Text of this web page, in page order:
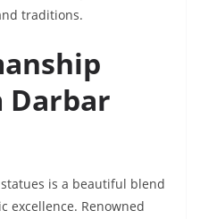
traditions.
Darbar
is a beautiful blend
Renowned